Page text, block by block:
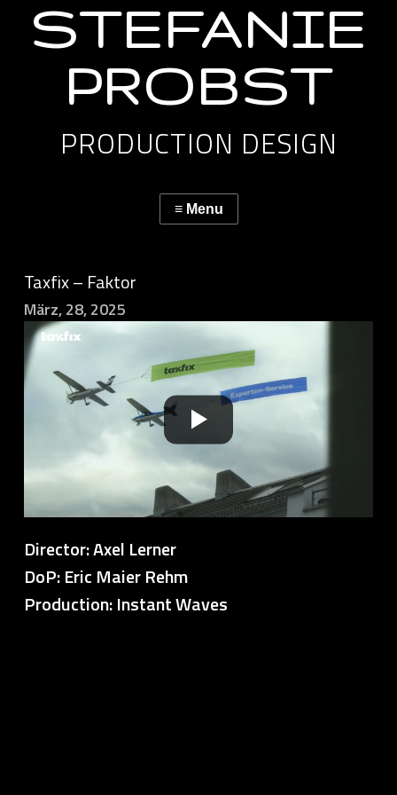
STEFANIE
PROBST
PRODUCTION DESIGN
Taxfix – Faktor
März, 28, 2025
Director: Axel Lerner
DoP: Eric Maier Rehm
Production: Instant Waves